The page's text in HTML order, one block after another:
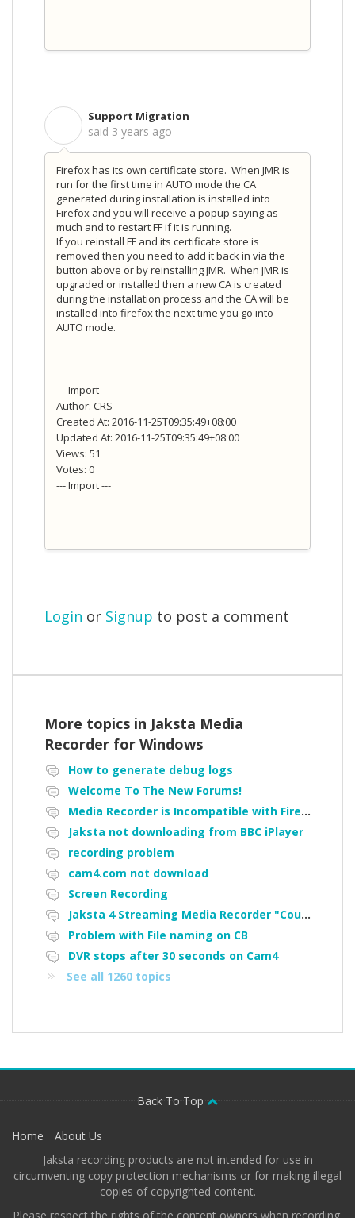
Support Migration
said 3 years ago
Firefox has its own certificate store. When JMR is
run for the first time in AUTO mode the CA
generated during installation is installed into
Firefox and you will receive a popup saying as
much and to restart FF if it is running.
If you reinstall FF and its certificate store is
removed then you need to add it back in via the
button above or by reinstalling JMR. When JMR is
upgraded or installed then a new CA is created
during the installation process and the CA will be
installed into firefox the next time you go into
AUTO mode.
--- Import ---
Author: CRS
Created At: 2016-11-25T09:35:49+08:00
Updated At: 2016-11-25T09:35:49+08:00
Views: 51
Votes: 0
--- Import ---
Login or Signup to post a comment
More topics in Jaksta Media
Recorder for Windows
How to generate debug logs
Welcome To The New Forums!
Media Recorder is Incompatible with Firefox Portable
Jaksta not downloading from BBC iPlayer
recording problem
cam4.com not download
Screen Recording
Jaksta 4 Streaming Media Recorder "Could not load driver JakNDis"
Problem with File naming on CB
DVR stops after 30 seconds on Cam4
See all 1260 topics
Back To Top
Home
About Us
Jaksta recording products are not intended for use in
circumventing copy protection mechanisms or for making illegal
copies of copyrighted content.